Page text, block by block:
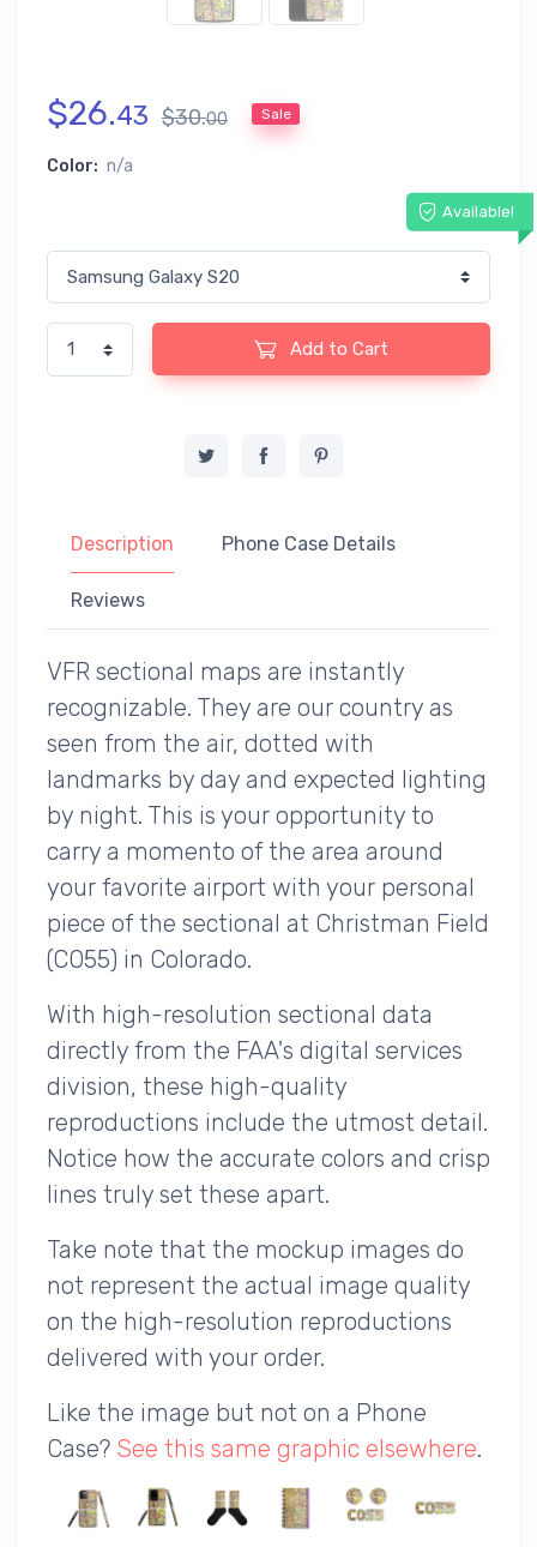
$26.43 $30.00 Sale
Color: n/a
Available!
Add to Cart
Description Phone Case Details
Reviews
VFR sectional maps are instantly
recognizable. They are our country as
seen from the air, dotted with
landmarks by day and expected lighting
by night. This is your opportunity to
carry a momento of the area around
your favorite airport with your personal
piece of the sectional at Christman Field
(CO55) in Colorado.
With high-resolution sectional data
directly from the FAA's digital services
division, these high-quality
reproductions include the utmost detail.
Notice how the accurate colors and crisp
lines truly set these apart.
Take note that the mockup images do
not represent the actual image quality
on the high-resolution reproductions
delivered with your order.
Like the image but not on a Phone
Case? See this same graphic elsewhere.